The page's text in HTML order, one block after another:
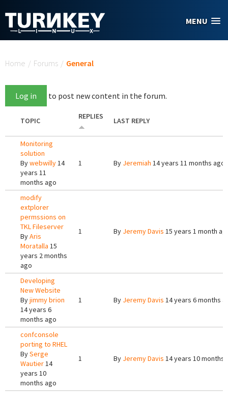
MENU
Home / Forums / General
Log in to post new content in the forum.
TOPIC REPLIES LAST REPLY
Monitoring
solution
Bywebwilly14
years 11
months ago
1 By Jeremiah 14 years 11 months ago
modify
extplorer
permssions on
TKL Fileserver
ByAris
Moratalla 15
years 2 months
ago
1 By Jeremy Davis 15 years 1 month
Developing
New Website
Byjimmy brion
14 years 6
months ago
1 By Jeremy Davis 14 years 6 months
confconsole
porting to RHEL
BySerge
Wautier14
years 10
months ago
1 By Jeremy Davis 14 years 10 months